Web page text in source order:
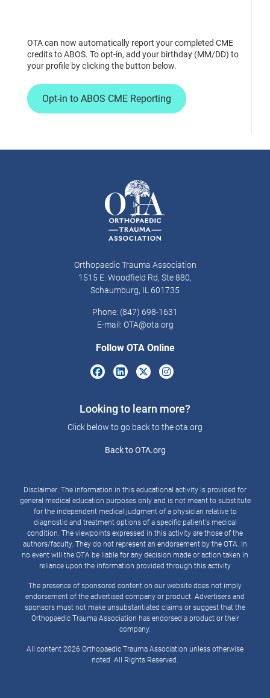
OTA can now automatically report your completed CME
credits to ABOS. To opt-in, add your birthday (MM/DD) to
your profile by clicking the button below.
Opt-in to ABOS CME Reporting
Orthopaedic Trauma Association
1515 E. Woodfield Rd, Ste 880,
Schaumburg, IL 601735
Phone: (847) 698-1631
E-mail: OTA@ota.org
Follow OTA Online
Looking to learn more?
Click below to go back to the ota.org
Back to OTA.org
Disclaimer: The information in this educational activity is provided for
general medical education purposes only and is not meant to substitute
for the independent medical judgment of a physician relative to
diagnostic and treatment options of a specific patient's medical
condition. The viewpoints expressed in this activity are those of the
authors/faculty. They do not represent an endorsement by the OTA. In
no event will the OTA be liable for any decision made or action taken in
reliance upon the information provided through this activity
The presence of sponsored content on our website does not imply
endorsement of the advertised company or product. Advertisers and
sponsors must not make unsubstantiated claims or suggest that the
Orthopaedic Trauma Association has endorsed a product or their
company.
All content 2026 Orthopaedic Trauma Association unless otherwise
noted. All Rights Reserved.